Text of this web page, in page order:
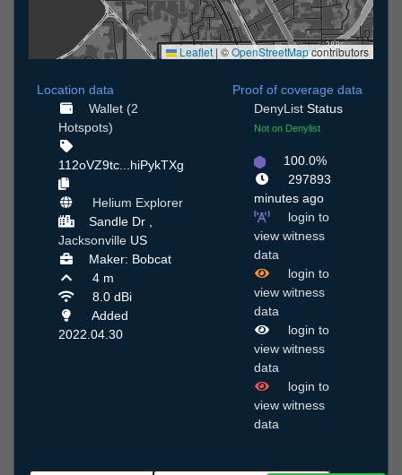
Leaflet | ©OpenStreetMapcontributors
Location data
Wallet (2
Hotspots)
112oVZ9tc...hiPykTXg
Helium Explorer
Sandle Dr ,
Jacksonville US
Maker: Bobcat
4 m
8.0 dBi
Added
2022.04.30
Proof of coverage data
DenyList Status
Not on Denylist
100.0%
297893
minutes ago
login to
view witness
data
login to
view witness
data
login to
view witness
data
login to
view witness
data